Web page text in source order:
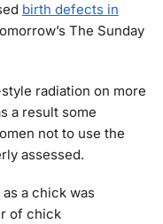
birth defects in
The Sunday
radiation on more
a result some
not to use the
assessed.
a chick was
of chick